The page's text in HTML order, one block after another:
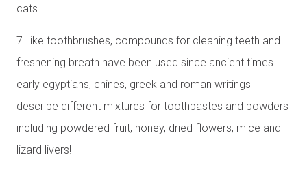
cats.
7. like toothbrushes, compounds for cleaning teeth and
freshening breath have been used since ancient times.
early egyptians, chines, greek and roman writings
describe different mixtures for toothpastes and powders
including powdered fruit, honey, dried flowers, mice and
lizard livers!